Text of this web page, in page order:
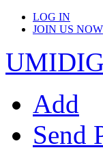
LOG IN
JOIN US NOW
Add
Send